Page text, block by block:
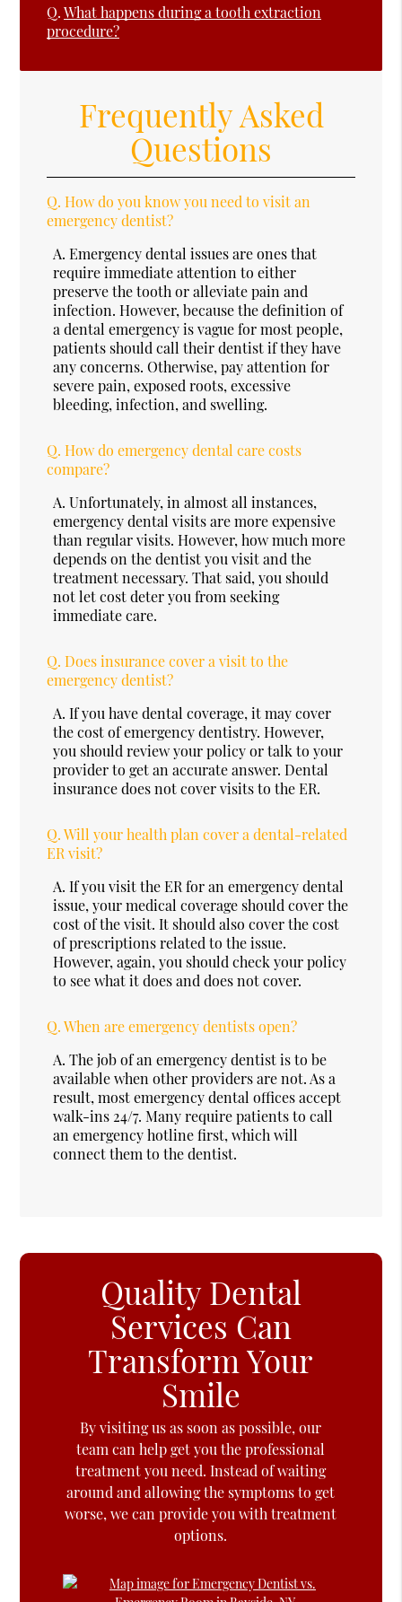
Q. What happens during a tooth extraction
procedure?
Frequently Asked
Questions
Q. How do you know you need to visit an
emergency dentist?
A. Emergency dental issues are ones that
require immediate attention to either
preserve the tooth or alleviate pain and
infection. However, because the definition of
a dental emergency is vague for most people,
patients should call their dentist if they have
any concerns. Otherwise, pay attention for
severe pain, exposed roots, excessive
bleeding, infection, and swelling.
Q. How do emergency dental care costs
compare?
A. Unfortunately, in almost all instances,
emergency dental visits are more expensive
than regular visits. However, how much more
depends on the dentist you visit and the
treatment necessary. That said, you should
not let cost deter you from seeking
immediate care.
Q. Does insurance cover a visit to the
emergency dentist?
A. If you have dental coverage, it may cover
the cost of emergency dentistry. However,
you should review your policy or talk to your
provider to get an accurate answer. Dental
insurance does not cover visits to the ER.
Q.Will your health plan cover a dental-related
ER visit?
A. If you visit the ER for an emergency dental
issue, your medical coverage should cover the
cost of the visit. It should also cover the cost
of prescriptions related to the issue.
However, again, you should check your policy
to see what it does and does not cover.
Q.When are emergency dentists open?
A. The job of an emergency dentist is to be
available when other providers are not. As a
result, most emergency dental offices accept
walk-ins 24/7. Many require patients to call
an emergency hotline first, which will
connect them to the dentist.
Quality Dental
Services Can
Transform Your
Smile
By visiting us as soon as possible, our
team can help get you the professional
treatment you need. Instead of waiting
around and allowing the symptoms to get
worse, we can provide you with treatment
options.